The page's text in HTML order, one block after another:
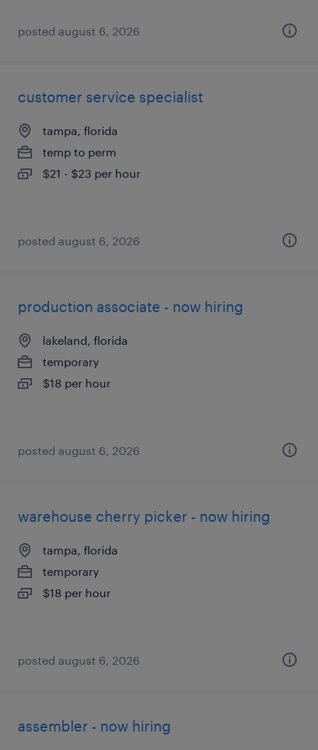
posted august 6, 2026
customer service specialist
tampa, florida
temp to perm
$21 - $23 per hour
posted august 6, 2026
production associate - now hiring
lakeland, florida
temporary
$18 per hour
posted august 6, 2026
warehouse cherry picker - now hiring
tampa, florida
temporary
$18 per hour
posted august 6, 2026
assembler - now hiring